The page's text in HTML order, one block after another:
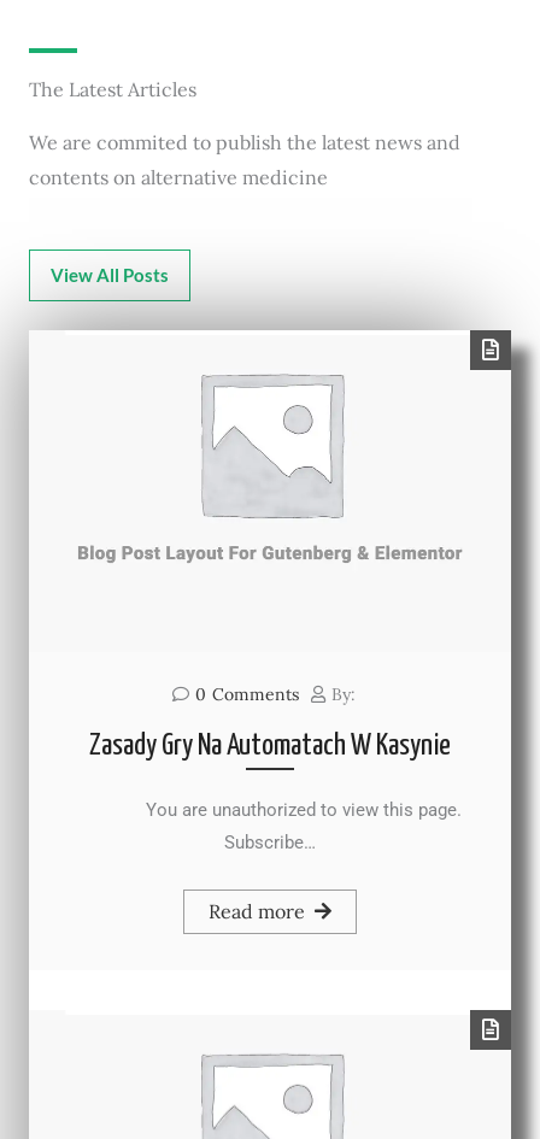
The Latest Articles
We are commited to publish the latest news and
contents on alternative medicine
View All Posts
0 Comments By:
Zasady Gry Na Automatach W Kasynie
You are unauthorized to view this page.
Subscribe…
Read more